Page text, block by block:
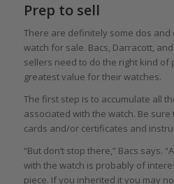
Prep to sell
There are definitely some dos and
watch for sale. Bacs, Darracott,
sellers need to do the right kind of
greatest value for their watches.
The first step is to accumulate all
associated with the watch. Be
cards and/or certificates and
“But don’t stop there,” Bacs says.
with the watch is probably of
piece. If you inherited it you may